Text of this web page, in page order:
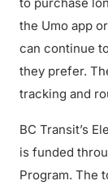
the Umo app
can continue
they prefer.
tracking and
BC Transit’s
is funded
Program. The